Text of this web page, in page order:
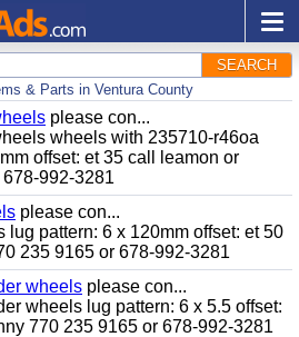
SEARCH
& Parts in Ventura County
please con...
wheels with 235710-r46oa
offset: et 35 call leamon or
992-3281
please con...
pattern: 6 x 120mm offset: et 50
235 9165 or 678-992-3281
wheels please con...
wheels lug pattern: 6 x 5.5 offset:
770 235 9165 or 678-992-3281